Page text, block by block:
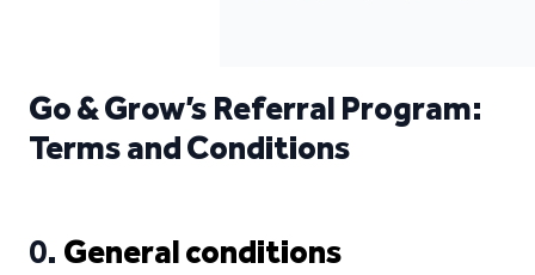
Go & Grow’s Referral Program:
Terms and Conditions
General conditions